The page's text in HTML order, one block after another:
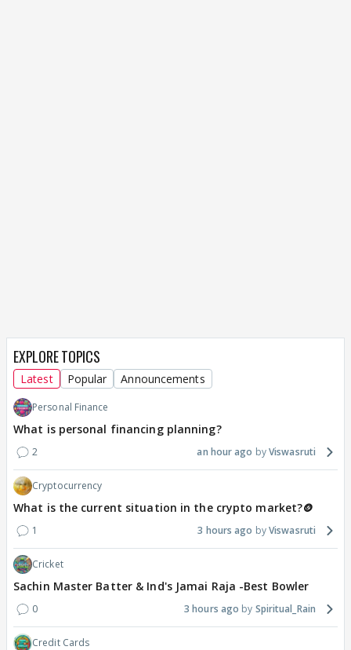
EXPLORE TOPICS
Latest Popular Announcements
Personal Finance
What is personal financing planning?
2 an hour ago Viswasruti
Cryptocurrency
What is the current situation in the crypto market?🪙
1 3 hours ago Viswasruti
Cricket
Sachin Master Batter & Ind's Jamai Raja -Best Bowler
0 3 hours ago Spiritual_Rain
Credit Cards